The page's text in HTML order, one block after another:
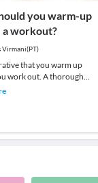
you warm-up
workout?
Virmani(PT)
that you warm up
work out. A thorough
your body for the